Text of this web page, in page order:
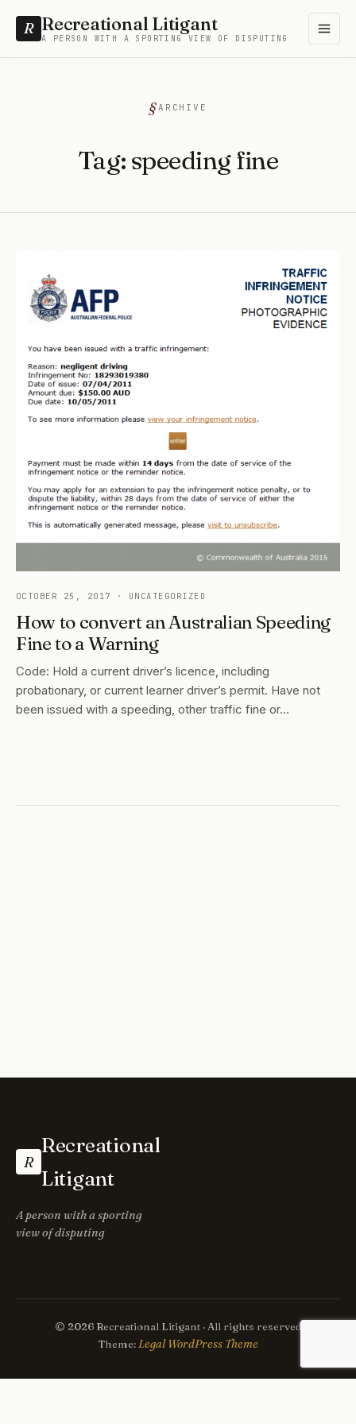
R Recreational Litigant
A PERSON WITH A SPORTING VIEW OF DISPUTING
ARCHIVE
Tag: speeding fine
OCTOBER 25, 2017 · UNCATEGORIZED
How to convert an Australian Speeding
Fine to a Warning
Code: Hold a current driver’s licence, including
probationary, or current learner driver’s permit. Have not
been issued with a speeding, other traffic fine or…
R
Recreational
Litigant
A person with a sporting
view of disputing
© 2026 Recreational Litigant · All rights reserved
Theme:Legal WordPress Theme